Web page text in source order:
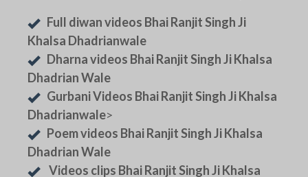
Full diwan videos Bhai Ranjit Singh Ji
Khalsa Dhadrianwale
Dharna videos Bhai Ranjit Singh Ji Khalsa
Dhadrian Wale
Gurbani Videos Bhai Ranjit Singh Ji Khalsa
Dhadrianwale>
Poem videos Bhai Ranjit Singh Ji Khalsa
Dhadrian Wale
Videos clips Bhai Ranjit Singh Ji Khalsa